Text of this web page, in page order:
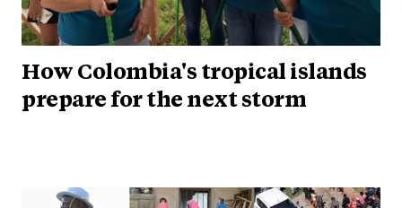
How Colombia's tropical islands
prepare for the next storm